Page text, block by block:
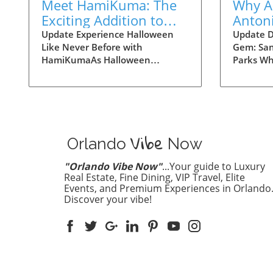
Meet HamiKuma: The
Exciting Addition to
Halloween Horror
Nights 2026
Update Experience Halloween
Like Never Before with
HamiKumaAs Halloween
gearing up for an exciting
character you won’t want to
miss! Set against the thrilling
backdrop of Halloween Horror
Nights 2026, fans and families
can enjoy interactive meet-and-
greet sessions, perfect for
smiles.Unlocking Unique
Why
is
Update
Gem:
Parks
next
theme
Texan
Flags
Orlando Vibe Now
"Orlando Vibe Now"...Your guide to Luxury
Real Estate, Fine Dining, VIP Travel, Elite
Events, and Premium Experiences in Orlando.
Discover your vibe!